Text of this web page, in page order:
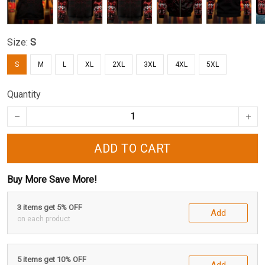
Size: S
S M L XL 2XL 3XL 4XL 5XL
Quantity
ADD TO CART
Buy More Save More!
3 items get 5% OFF
on each product
Add
5 items get 10% OFF